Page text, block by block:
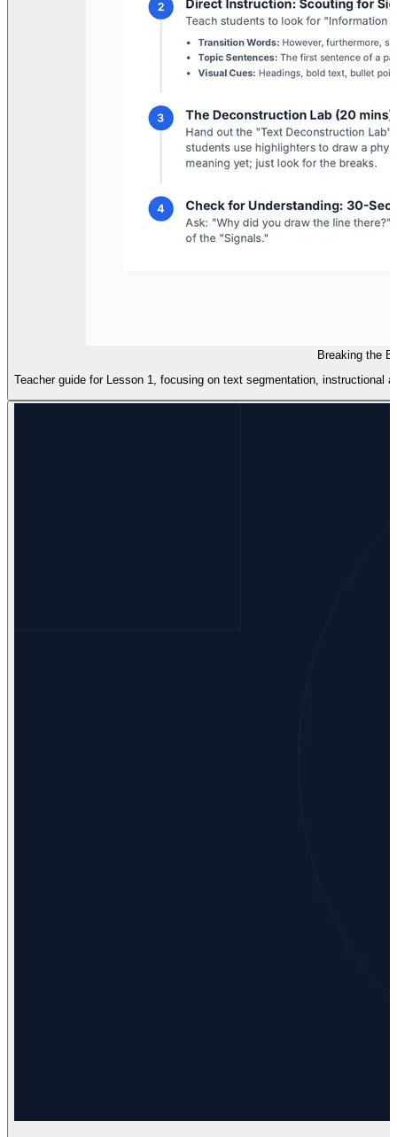
Breaking the
Teacher guide for Lesson 1, focusing on text segmentation, instructional